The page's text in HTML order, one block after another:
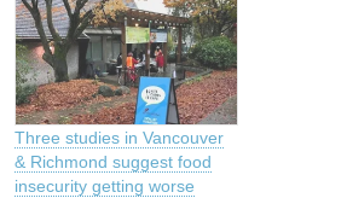
Three studies in Vancouver
& Richmond suggest food
insecurity getting worse